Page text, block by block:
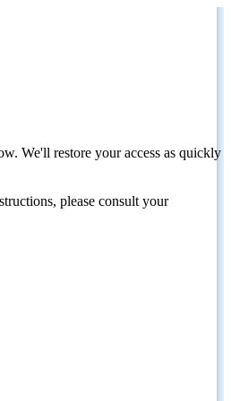
We'll restore your access as quickly
please consult your